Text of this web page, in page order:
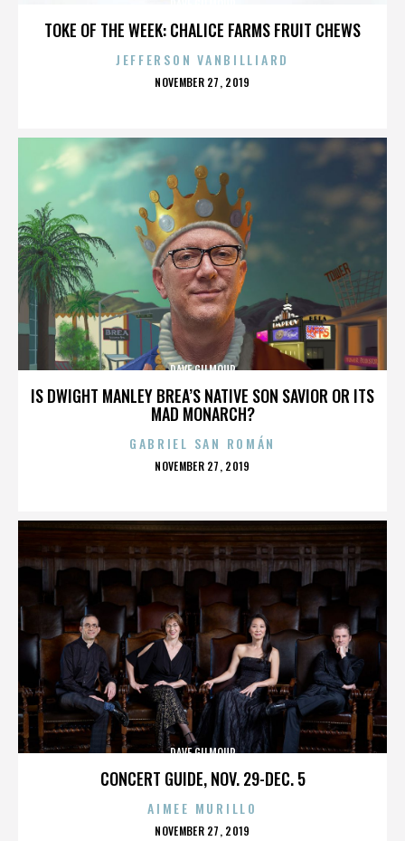
TOKE OF THE WEEK: CHALICE FARMS FRUIT CHEWS
JEFFERSON VANBILLIARD
POSTED
NOVEMBER 27, 2019
IS DWIGHT MANLEY BREA’S NATIVE SON SAVIOR OR ITS
MAD MONARCH?
DAVE GILMOUR
GABRIEL SAN ROMÁN
POSTED
NOVEMBER 27, 2019
CONCERT GUIDE, NOV. 29-DEC. 5
DAVE GILMOUR
AIMEE MURILLO
POSTED
NOVEMBER 27, 2019